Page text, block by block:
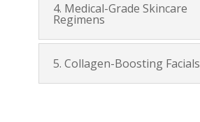
4. Medical-Grade Skincare
Regimens
5. Collagen-Boosting Facials